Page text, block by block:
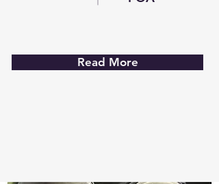
Read More